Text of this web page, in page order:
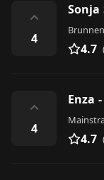
⌃
4
Sonja
4.7
⌃
4
4.7